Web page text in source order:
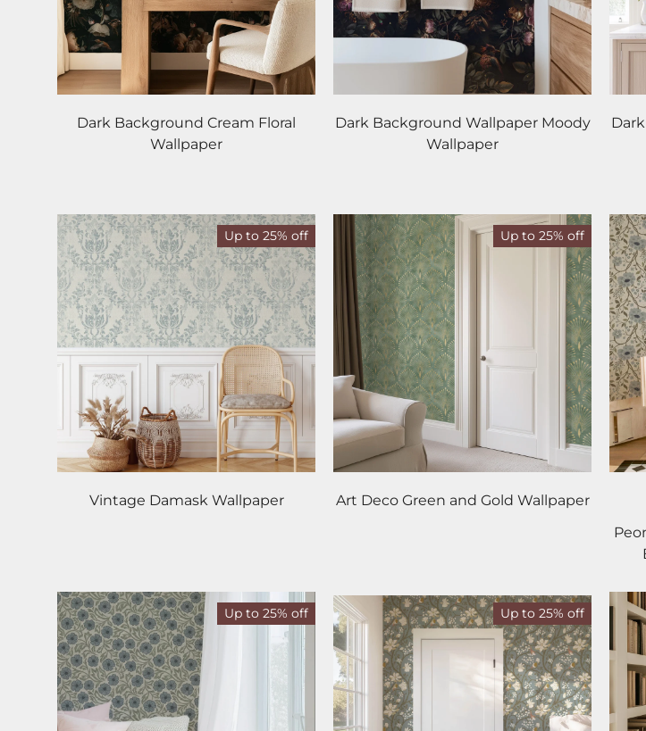
Dark Background Cream Floral
Wallpaper
Dark Background Wallpaper Moody
Wallpaper
Up to 25% off
Vintage Damask Wallpaper
Up to 25% off
Art Deco Green and Gold Wallpaper
Up to 25% off Up to 25% off